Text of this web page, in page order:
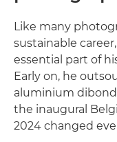
Like many
sustainable
essential part of
Early on, he
aluminium
the inaugural
2024 changed